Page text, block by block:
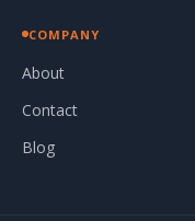
COMPANY
About
Contact
Blog